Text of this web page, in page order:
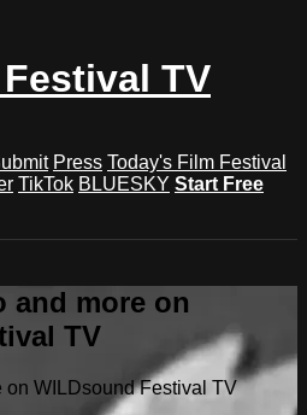
TV
Press Today's Film Festival
TikTok BLUESKY Start Free
and more on
TV
on WILDsound Festival TV